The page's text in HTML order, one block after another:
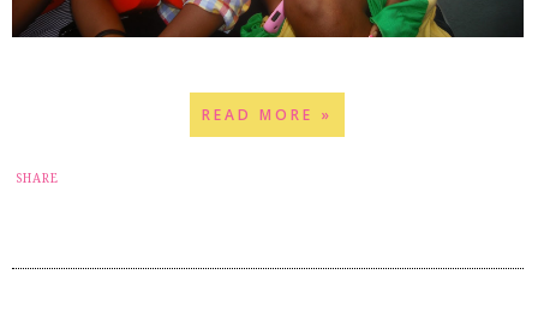
READ MORE »
SHARE